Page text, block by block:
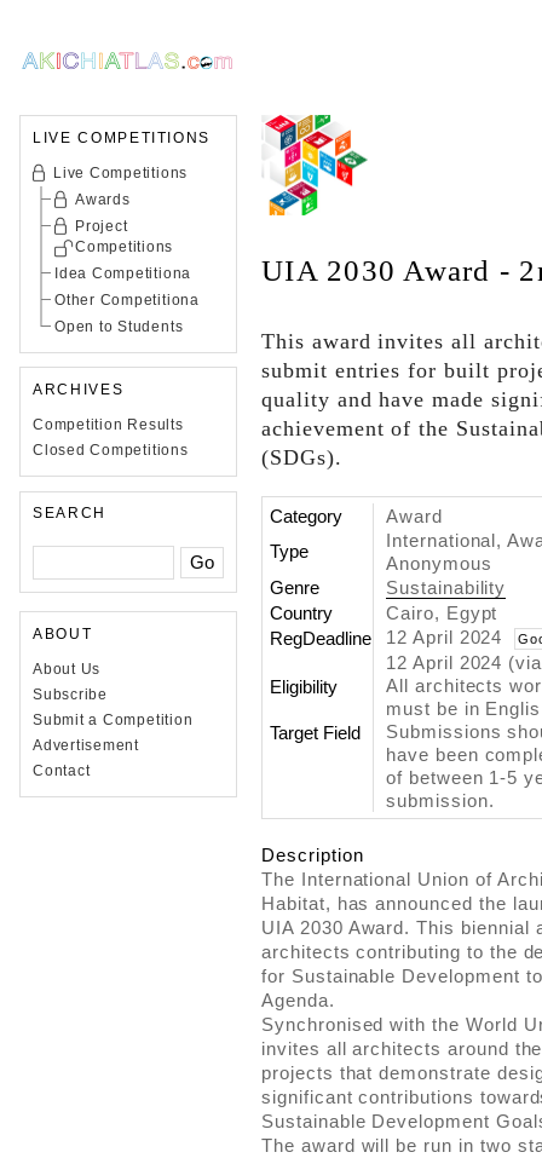
LIVE COMPETITIONS
Live Competitions
Awards
Project
Competitions
Idea Competitiona
Other Competitiona
Open to Students
ARCHIVES
Competition Results
Closed Competitions
SEARCH
ABOUT
About Us
Subscribe
Submit a Competition
Advertisement
Contact
UIA 2030 Award -
This award invites all
submit entries for built
quality and have made
achievement of the
(SDGs).
Category
Award
Type
International,
Anonymous
Genre
Sustainability
Country
Cairo, Egypt
RegDeadline
12 April 2024
12 April 2024
Eligibility
All architects
must be in
Target Field
Submissions
have been
of between 1-5
submission.
Description
The International Union of
Habitat, has announced the
UIA 2030 Award. This biennial
architects contributing to the
for Sustainable Development
Agenda.
Synchronised with the World
invites all architects around
projects that demonstrate
significant contributions
Sustainable Development
The award will be run in two